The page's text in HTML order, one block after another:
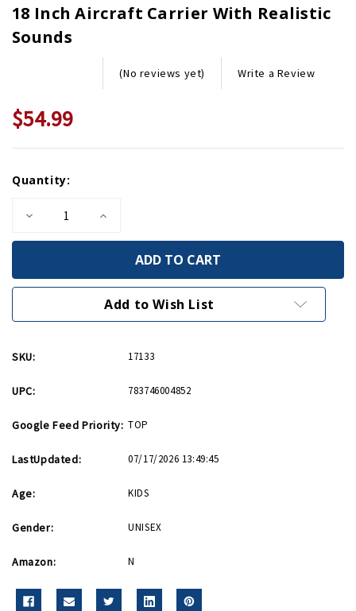
18 Inch Aircraft Carrier With Realistic
Sounds
(No reviews yet) Write a Review
$54.99
Stock:
Quantity:
Decrease
of
Aircraft
Carrier
Realistic
Increase
of
Aircraft
Carrier
with
Realistic
Add to Wish List
SKU: 17133
UPC: 783746004852
Google Feed Priority: TOP
LastUpdated: 07/17/2026 13:49:45
Age: KIDS
Gender: UNISEX
Amazon: N